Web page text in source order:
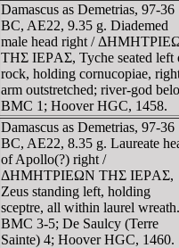
Damascus as Demetrias, 97-36
BC, AE22, 9.35 g. Diademed
male head right /
THΣ IEΡAΣ, Tyche seated left
rock, holding cornucopiae,
arm outstretched; river-god
BMC 1; Hoover HGC, 1458.
Damascus as Demetrias, 97-36
BC, AE22, 8.35 g. Laureate
of Apollo(?) right /
ΔHMHTΡIEΩN THΣ IEΡAΣ,
Zeus standing left, holding
sceptre, all within laurel wreath.
BMC 3-5; De Saulcy (Terre
Sainte) 4; Hoover HGC, 1460.